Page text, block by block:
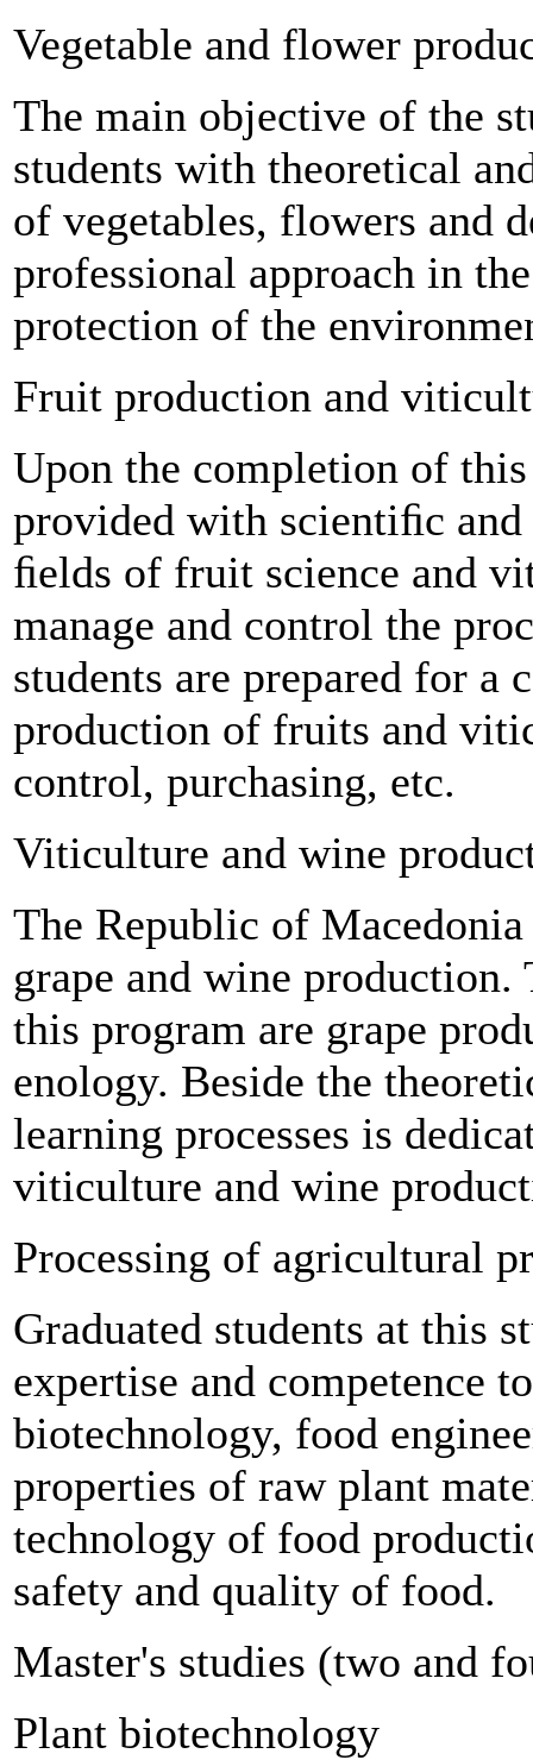
Vegetable and flower
The main objective of the
students with theoretical
of vegetables, flowers and
professional approach in
protection of the
Fruit production and
Upon the completion of
provided with scientiﬁc
ﬁelds of fruit science and
manage and control the
students are prepared for a
production of fruits and
control, purchasing, etc.
Viticulture and wine
The Republic of
grape and wine
this program are grape
enology. Beside the
learning processes is
viticulture and wine
Processing of agricultural
Graduated students at this
expertise and competence
biotechnology, food
properties of raw plant
technology of food
safety and quality of food.
Master's studies (two and
Plant biotechnology